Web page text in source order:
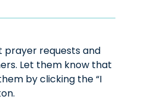
prayer requests and
Let them know that
by clicking the “I